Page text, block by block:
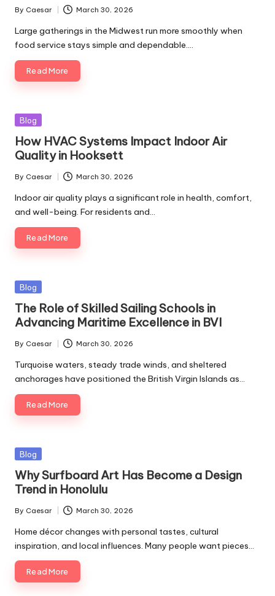
Posted
by
By Caesar March 30, 2026
Large gatherings in the Midwest run more smoothly when
food service stays simple and dependable.…
Read More
Posted
Blog
How HVAC Systems Impact Indoor Air
Quality in Hooksett
Posted
by
By Caesar March 30, 2026
Indoor air quality plays a significant role in health, comfort,
and well-being. For residents and…
Read More
Posted
Blog
The Role of Skilled Sailing Schools in
Advancing Maritime Excellence in BVI
Posted
by
By Caesar March 30, 2026
Turquoise waters, steady trade winds, and sheltered
anchorages have positioned the British Virgin Islands as…
Read More
Posted
Blog
Why Surfboard Art Has Become a Design
Trend in Honolulu
Posted
by
By Caesar March 30, 2026
Home décor changes with personal tastes, cultural
inspiration, and local influences. Many people want pieces…
Read More